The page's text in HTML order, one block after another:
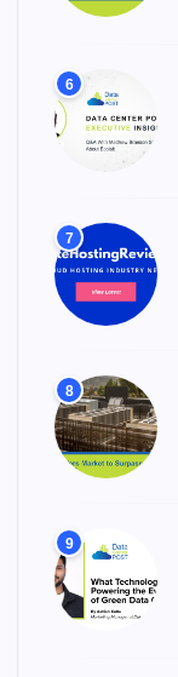
6
7
8
9